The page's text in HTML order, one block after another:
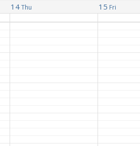
14 Thu 15 Fri